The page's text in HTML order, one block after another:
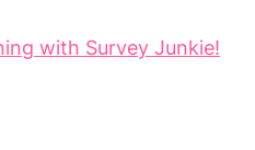
with Survey Junkie!